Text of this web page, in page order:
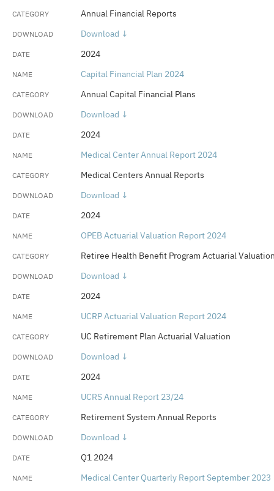
Annual Financial Reports
Download ↓
2024
Capital Financial Plan 2024
Annual Capital Financial Plans
Download ↓
2024
Medical Center Annual Report 2024
Medical Centers Annual Reports
Download ↓
2024
OPEB Actuarial Valuation Report 2024
Retiree Health Benefit Program Actuarial
Download ↓
2024
UCRP Actuarial Valuation Report 2024
UC Retirement Plan Actuarial Valuation
Download ↓
2024
UCRS Annual Report 23/24
Retirement System Annual Reports
Download ↓
Q1 2024
Medical Center Quarterly Report September 2023